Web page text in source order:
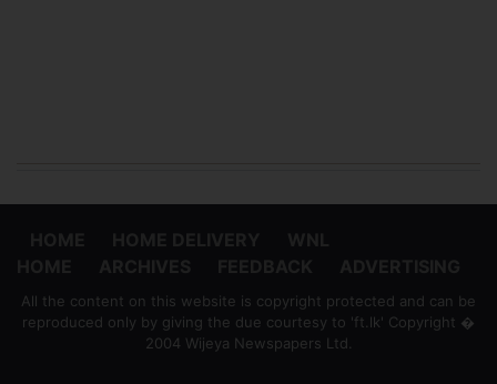
HOME
ARCHIVES FEEDBACK ADVERTISING
All the content on this website is copyright protected and can be